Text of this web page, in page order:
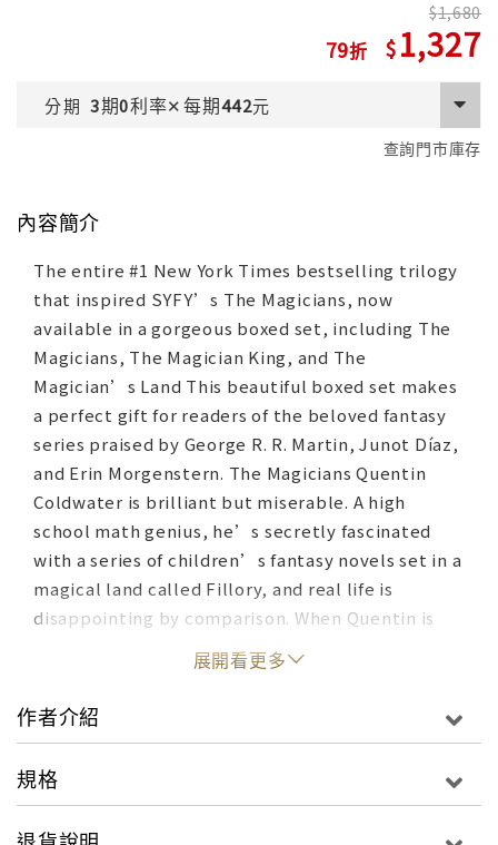
79
1,680
1,327
分期 3期0利率✕每期442元
查詢門市庫存
內容簡介
The entire #1 New York Times bestselling trilogy
that inspired SYFY’s The Magicians, now
available in a gorgeous boxed set, including The
Magicians, The Magician King, and The
Magician’s Land This beautiful boxed set makes
a perfect gift for readers of the beloved fantasy
series praised by George R. R. Martin, Junot Díaz,
and Erin Morgenstern. The Magicians Quentin
Coldwater is brilliant but miserable. A high
school math genius, he’s secretly fascinated
with a series of children’s fantasy novels set in a
magical land called Fillory, and real life is
disappointing by comparison. When Quentin is
unexpectedly admitted to an elite, secret
college of magic, it looks like his wildest dreams
may have come true. But his newfound powers
lead him down a rabbit hole of hedonism and
secret behind the story of Fillory. The land of his
展開看更多
作者介紹
規格